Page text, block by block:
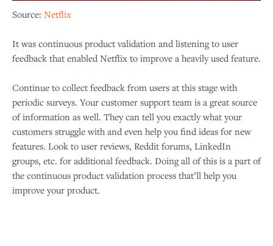
Source: Netflix
It was continuous product validation and listening to user
feedback that enabled Netflix to improve a heavily used feature.
Continue to collect feedback from users at this stage with
periodic surveys. Your customer support team is a great source
of information as well. They can tell you exactly what your
customers struggle with and even help you find ideas for new
features. Look to user reviews, Reddit forums, LinkedIn
groups, etc. for additional feedback. Doing all of this is a part of
the continuous product validation process that’ll help you
improve your product.